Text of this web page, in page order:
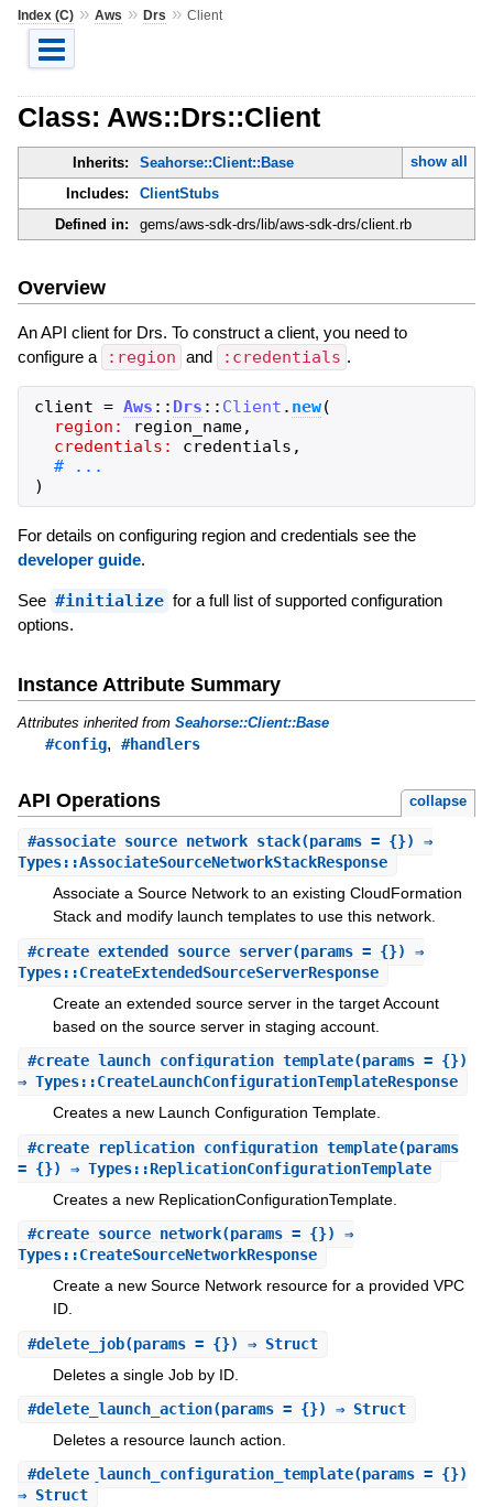
Index (C)» Aws » Drs » Client
Class: Aws::Drs::Client
Inherits: Seahorse::Client::Base
show all
Includes:
ClientStubs
Defined in:
gems/aws-sdk-drs/lib/aws-sdk-drs/client.rb
Overview
An API client for Drs. To construct a client, you need to
configure a
:region and :credentials .
client = Aws :: Drs :: Client . new(
region:
region_name,
credentials:
credentials ,
)
For details on configuring region and credentials see the
developer guide.
See #initialize for a full list of supported configuration
options.
Instance Attribute Summary
Attributes inherited from Seahorse::Client::Base
#config, #handlers
API Operations collapse
#associate_source_network_stack(params = {}) ⇒
Types::AssociateSourceNetworkStackResponse
Associate a Source Network to an existing CloudFormation
Stack and modify launch templates to use this network.
#create_extended_source_server(params = {}) ⇒
Types::CreateExtendedSourceServerResponse
Create an extended source server in the target Account
based on the source server in staging account.
#create_launch_configuration_template(params = {})
⇒ Types::CreateLaunchConfigurationTemplateResponse
Creates a new Launch Configuration Template.
#create_replication_configuration_template(params
= {}) ⇒ Types::ReplicationConfigurationTemplate
Creates a new ReplicationConfigurationTemplate.
#create_source_network(params = {}) ⇒
Types::CreateSourceNetworkResponse
Create a new Source Network resource for a provided VPC
ID.
#delete_job(params = {}) ⇒ Struct
Deletes a single Job by ID.
#delete_launch_action(params = {}) ⇒ Struct
Deletes a resource launch action.
#delete_launch_configuration_template(params = {})
⇒ Struct